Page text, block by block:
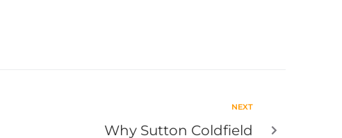
NEXT
Why Sutton Coldfield